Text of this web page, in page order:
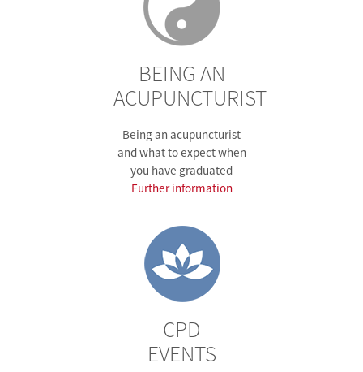
BEING AN
ACUPUNCTURIST
Being an acupuncturist
and what to expect when
you have graduated
Further information
CPD
EVENTS